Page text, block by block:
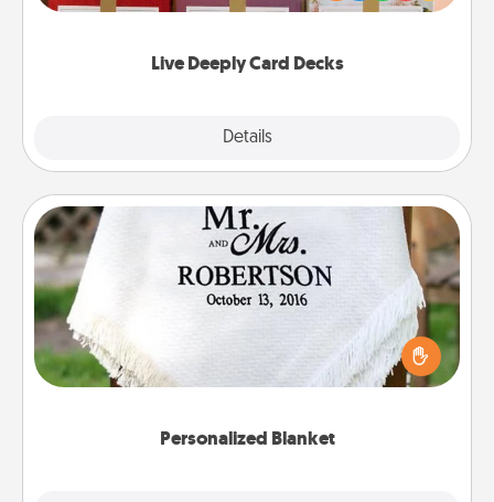
Live Deeply Card Decks
Details
Life Stories has got you covered. Explore topics
Personalized Blanket
Personalized Blanket
Who wouldn't want a personalized throw blanket
for snuggling on the couch together?